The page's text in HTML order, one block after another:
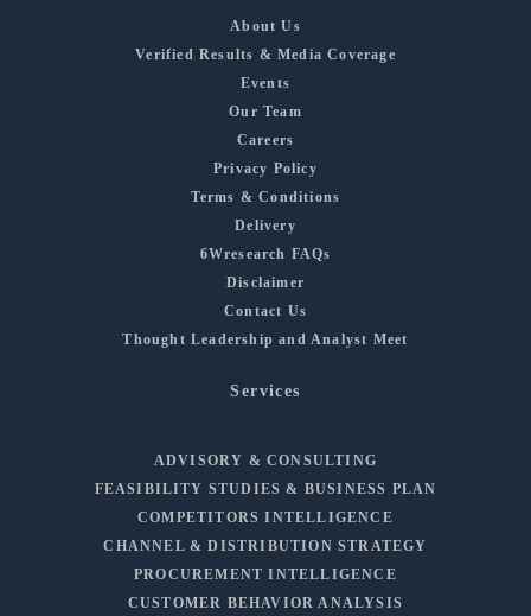
About Us
Verified Results & Media Coverage
Events
Our Team
Careers
Privacy Policy
Terms & Conditions
Delivery
6Wresearch FAQs
Disclaimer
Contact Us
Thought Leadership and Analyst Meet
Services
ADVISORY & CONSULTING
FEASIBILITY STUDIES & BUSINESS PLAN
COMPETITORS INTELLIGENCE
CHANNEL & DISTRIBUTION STRATEGY
PROCUREMENT INTELLIGENCE
CUSTOMER BEHAVIOR ANALYSIS